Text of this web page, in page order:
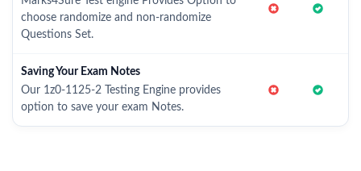
choose randomize and non-randomize
Questions Set.
Saving Your Exam Notes
Our 1z0-1125-2 Testing Engine provides
option to save your exam Notes.